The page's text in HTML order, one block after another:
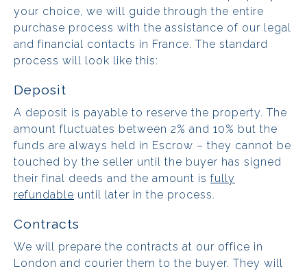
your choice, we will guide through the entire
purchase process with the assistance of our legal
and financial contacts in France. The standard
process will look like this:
Deposit
A deposit is payable to reserve the property. The
amount fluctuates between 2% and 10% but the
funds are always held in Escrow – they cannot be
touched by the seller until the buyer has signed
their final deeds and the amount is fully
refundable until later in the process.
Contracts
We will prepare the contracts at our office in
London and courier them to the buyer. They will